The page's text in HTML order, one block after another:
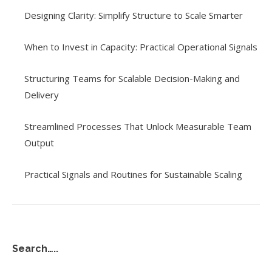
Designing Clarity: Simplify Structure to Scale Smarter
When to Invest in Capacity: Practical Operational Signals
Structuring Teams for Scalable Decision-Making and
Delivery
Streamlined Processes That Unlock Measurable Team
Output
Practical Signals and Routines for Sustainable Scaling
Search…..